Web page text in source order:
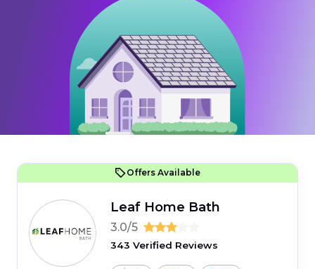
Offers Available
Leaf Home Bath
3.0/5
343 Verified Reviews